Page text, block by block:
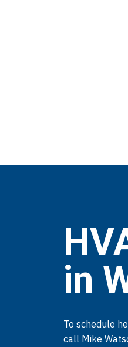
in
To schedule
call Mike